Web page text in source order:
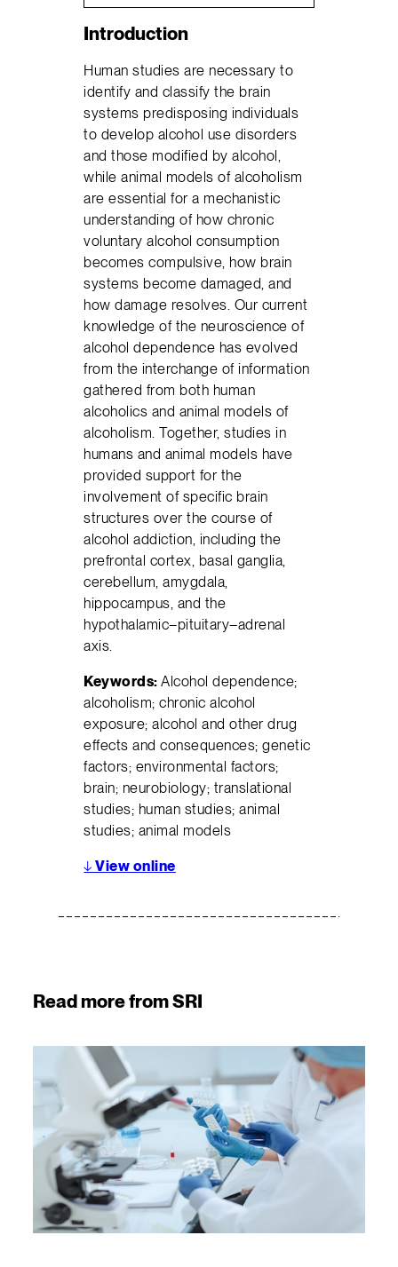
Introduction
Human studies are necessary to
identify and classify the brain
systems predisposing individuals
to develop alcohol use disorders
and those modified by alcohol,
while animal models of alcoholism
are essential for a mechanistic
understanding of how chronic
voluntary alcohol consumption
becomes compulsive, how brain
systems become damaged, and
how damage resolves. Our current
knowledge of the neuroscience of
alcohol dependence has evolved
from the interchange of information
gathered from both human
alcoholics and animal models of
alcoholism. Together, studies in
humans and animal models have
provided support for the
involvement of specific brain
structures over the course of
alcohol addiction, including the
prefrontal cortex, basal ganglia,
cerebellum, amygdala,
hippocampus, and the
hypothalamic–pituitary–adrenal
axis.
Keywords: Alcohol dependence;
alcoholism; chronic alcohol
exposure; alcohol and other drug
effects and consequences; genetic
factors; environmental factors;
brain; neurobiology; translational
studies; human studies; animal
studies; animal models
↓ View online
Read more from SRI